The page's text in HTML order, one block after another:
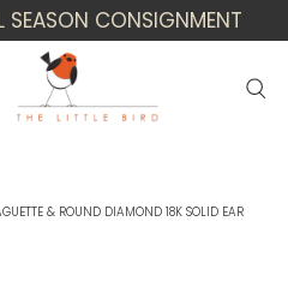
CONSIGNMENT
& ROUND DIAMOND 18K SOLID EAR